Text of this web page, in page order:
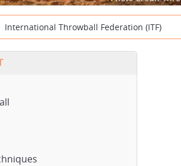
International Throwball Federation (ITF)